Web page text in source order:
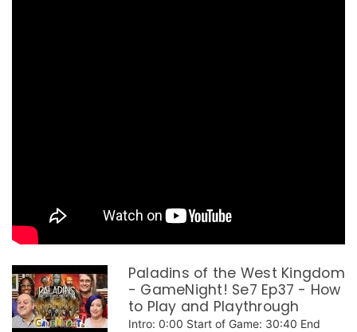
Paladins of the West Kingdom
- GameNight! Se7 Ep37 - How
to Play and Playthrough
Intro: 0:00 Start of Game: 30:40 End